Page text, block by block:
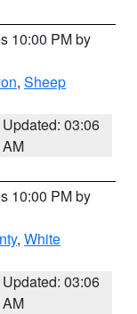
10:00 PM by
, Sheep
Updated: 03:06
AM
10:00 PM by
, White
Updated: 03:06
AM